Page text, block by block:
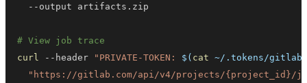
# View job trace
curl
--header "PRIVATE-TOKEN: $( cat ~/.tokens/gitlab
"https://gitlab.com/api/v4/projects/{project_id}/